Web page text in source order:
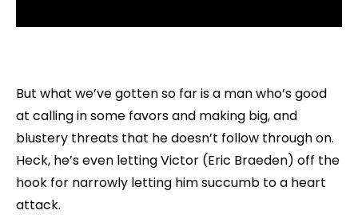
But what we’ve gotten so far is a man who’s good
at calling in some favors and making big, and
blustery threats that he doesn’t follow through on.
Heck, he’s even letting Victor (Eric Braeden) off the
hook for narrowly letting him succumb to a heart
attack.